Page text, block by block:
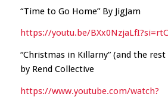
“Time to Go Home” By JigJam
https://youtu.be/
“Christmas in Killarny” (and the
by Rend Collective
https://www.youtube.com/watch?